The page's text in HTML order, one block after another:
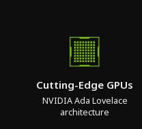
Cutting-Edge GPUs
NVIDIA Ada Lovelace
architecture